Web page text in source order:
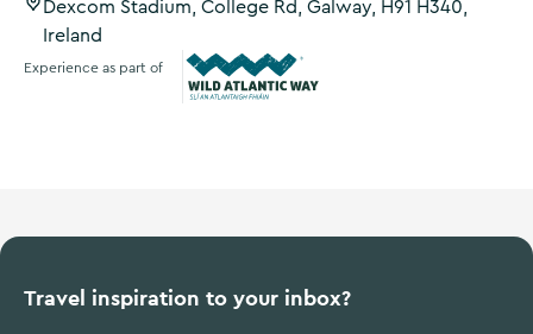
Dexcom Stadium, College Rd, Galway, H91 H340,
Ireland
Experience as part of
Travel inspiration to your inbox?